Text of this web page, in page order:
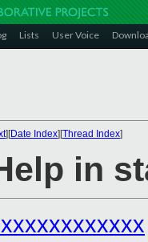
Lists User Voice
][Date Index][Thread Index]
in